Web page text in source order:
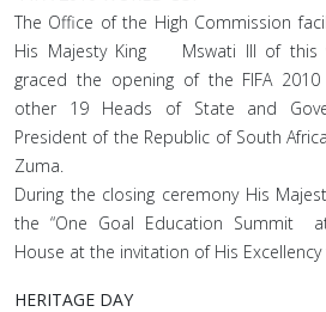
The Office of the High Commission
His Majesty King Mswati III of this
graced the opening of the FIFA
other 19 Heads of State and
President of the Republic of South
Zuma.
During the closing ceremony His
the “One Goal Education Summit
House at the invitation of His Excellency
HERITAGE DAY